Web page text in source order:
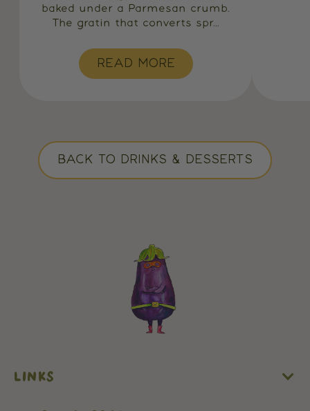
baked under a Parmesan crumb.
The gratin that converts spr...
READ MORE
BACK TO DRINKS & DESSERTS
LINKS